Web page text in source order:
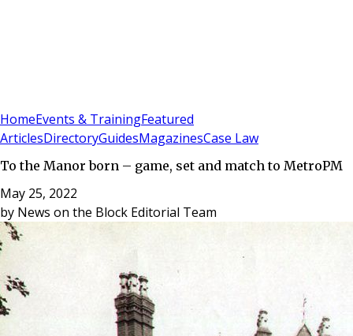
HomeEvents & TrainingFeatured
ArticlesDirectoryGuidesMagazinesCase Law
To the Manor born – game, set and match to MetroPM
May 25, 2022
by News on the Block Editorial Team